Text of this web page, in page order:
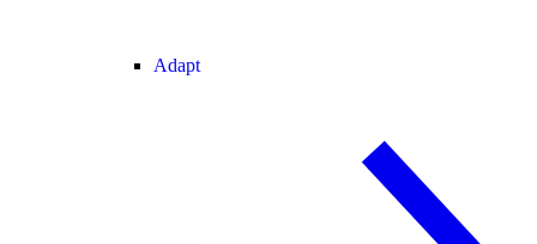
Adapt